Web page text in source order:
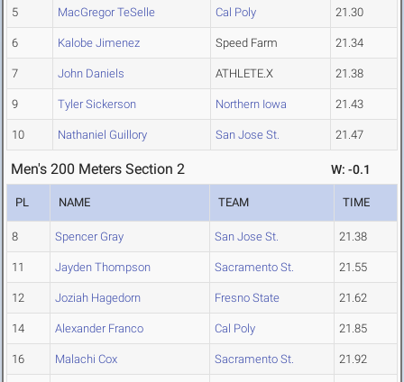
5 MacGregor TeSelle Cal Poly 21.30
6 Kalobe Jimenez Speed Farm 21.34
7 John Daniels ATHLETE.X 21.38
9 Tyler Sickerson Northern Iowa 21.43
10 Nathaniel Guillory San Jose St. 21.47
Men's 200 Meters Section 2 W: -0.1
PL NAME TEAM TIME
8 Spencer Gray San Jose St. 21.38
11 Jayden Thompson Sacramento St. 21.55
12 Joziah Hagedorn Fresno State 21.62
14 Alexander Franco Cal Poly 21.85
16 Malachi Cox Sacramento St. 21.92